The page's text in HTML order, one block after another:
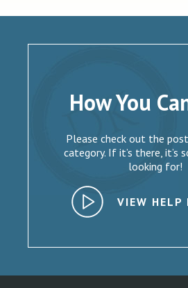
How You
Please check out the
category. If it’s there, it’s
looking for!
VIEW HELP